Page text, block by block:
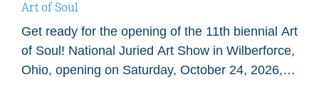
Art of Soul
Get ready for the opening of the 11th biennial Art
of Soul! National Juried Art Show in Wilberforce,
Ohio, opening on Saturday, October 24, 2026, at